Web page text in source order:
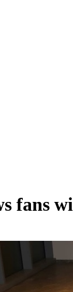
fans